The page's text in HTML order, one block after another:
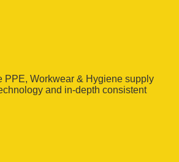
PPE, Workwear & Hygiene supply
and in-depth consistent